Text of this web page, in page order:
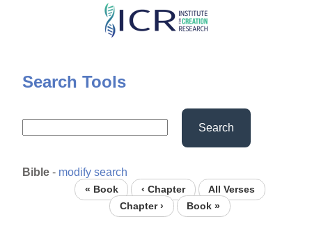
Skip
content
Search Tools
Search
Bible - modify search
« Book ‹ Chapter
All Verses
Chapter ›
Book »